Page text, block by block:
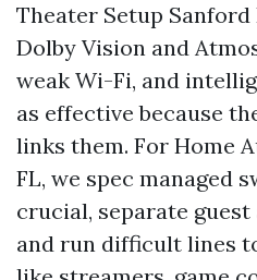
Theater Setup
Dolby Vision and
weak Wi-Fi, and
as effective because
links them. For Home
FL, we spec managed
crucial, separate
and run difficult lines